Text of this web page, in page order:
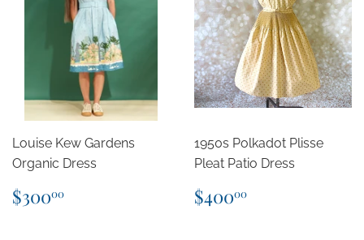
Louise Kew Gardens
Organic Dress
Regular
price
$30000
1950s Polkadot Plisse
Pleat Patio Dress
Regular
price
$40000